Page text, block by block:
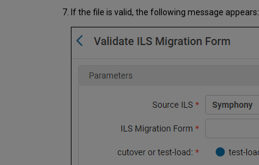
If the file is valid, the following message appears: